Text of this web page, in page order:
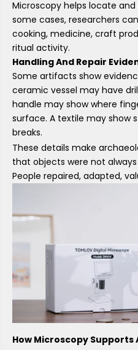
Microscopy helps locate
some cases, researchers
cooking, medicine, craft
ritual activity.
Handling And Repair
Some artifacts show
ceramic vessel may have
handle may show where
surface. A textile may show
breaks.
These details make
that objects were not
People repaired, adapted,
How Microscopy